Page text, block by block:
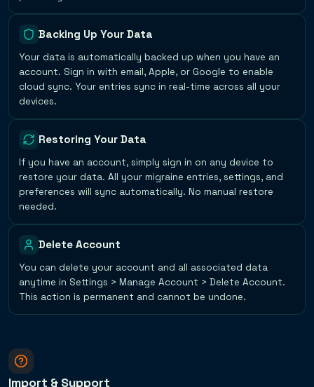
Backing Up Your Data
Your data is automatically backed up when you have an
account. Sign in with email, Apple, or Google to enable
cloud sync. Your entries sync in real-time across all your
devices.
Restoring Your Data
If you have an account, simply sign in on any device to
restore your data. All your migraine entries, settings, and
preferences will sync automatically. No manual restore
needed.
Delete Account
You can delete your account and all associated data
anytime in Settings > Manage Account > Delete Account.
This action is permanent and cannot be undone.
Import & Support